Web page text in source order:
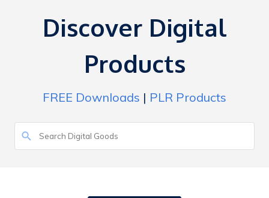
Discover Digital
Products
FREE Downloads | PLR Products